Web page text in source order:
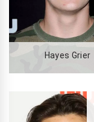
Hayes Grier